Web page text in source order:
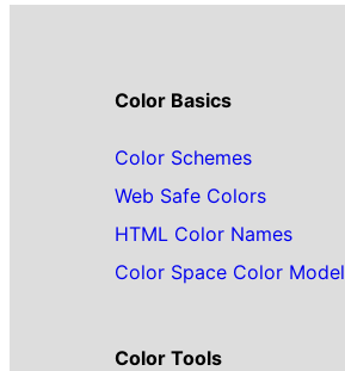
Color Basics
Color Schemes
Web Safe Colors
HTML Color Names
Color Space Color Model
Color Tools